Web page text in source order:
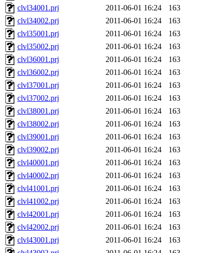
clvl34001.prj
2011-06-01 16:24
163
clvl34002.prj
2011-06-01 16:24
163
clvl35001.prj
2011-06-01 16:24
163
clvl35002.prj
2011-06-01 16:24
163
clvl36001.prj
2011-06-01 16:24
163
clvl36002.prj
2011-06-01 16:24
163
clvl37001.prj
2011-06-01 16:24
163
clvl37002.prj
2011-06-01 16:24
163
clvl38001.prj
2011-06-01 16:24
163
clvl38002.prj
2011-06-01 16:24
163
clvl39001.prj
2011-06-01 16:24
163
clvl39002.prj
2011-06-01 16:24
163
clvl40001.prj
2011-06-01 16:24
163
clvl40002.prj
2011-06-01 16:24
163
clvl41001.prj
2011-06-01 16:24
163
clvl41002.prj
2011-06-01 16:24
163
clvl42001.prj
2011-06-01 16:24
163
clvl42002.prj
2011-06-01 16:24
163
clvl43001.prj
2011-06-01 16:24
163